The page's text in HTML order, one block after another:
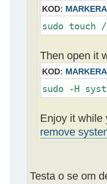
KOD:
sudo touch
Then open it
KOD:
sudo -H
Enjoy it while
remove
Testa o se om